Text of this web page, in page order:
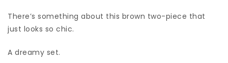
There’s something about this brown two-piece that
just looks so chic.
A dreamy set.